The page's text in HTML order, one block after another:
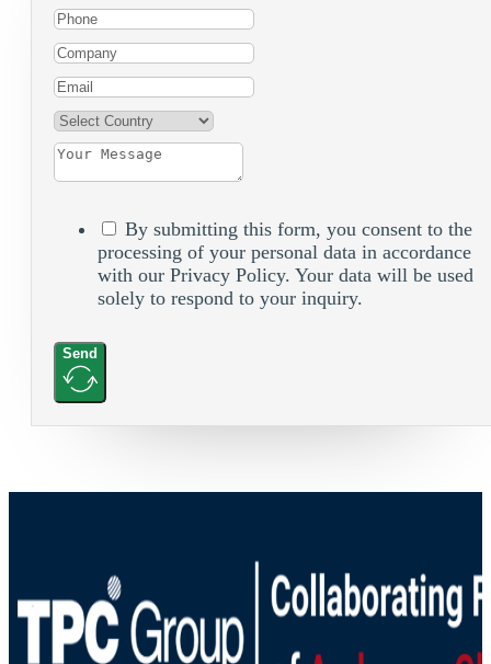
By submitting this form, you consent to the
processing of your personal data in accordance
with our Privacy Policy. Your data will be used
solely to respond to your inquiry.
Send